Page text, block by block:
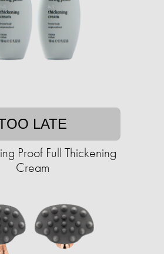
LATE
Proof Full Thickening
Cream